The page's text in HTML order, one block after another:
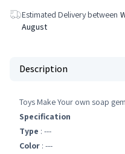
Estimated Delivery between
August
Description
Toys Make Your own soap
Specification
Type : ---
Color : ---